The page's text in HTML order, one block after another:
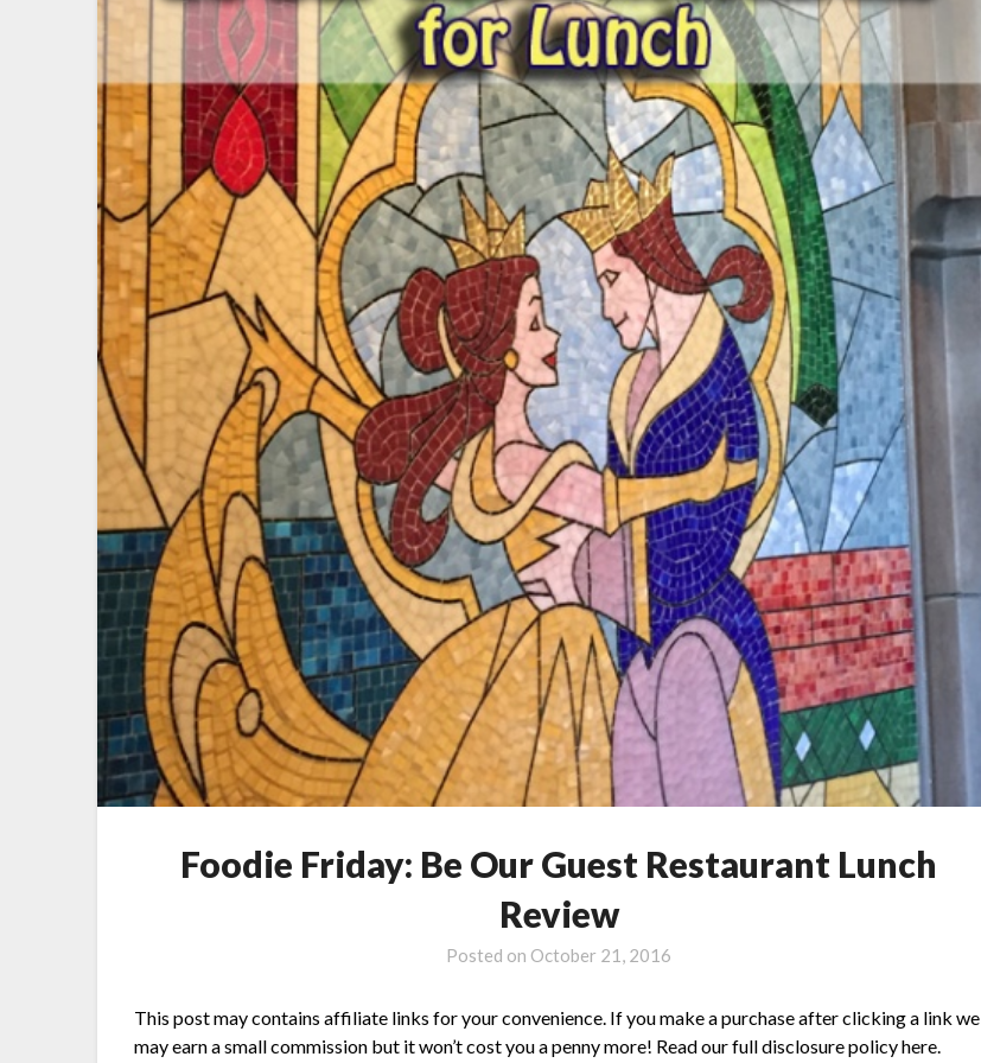
Foodie Friday: Be Our Guest Restaurant Lunch
Review
Posted on October 21, 2016
This post may contains affiliate links for your convenience. If you make a purchase after clicking a link we
may earn a small commission but it won’t cost you a penny more! Read our full disclosure policy here.